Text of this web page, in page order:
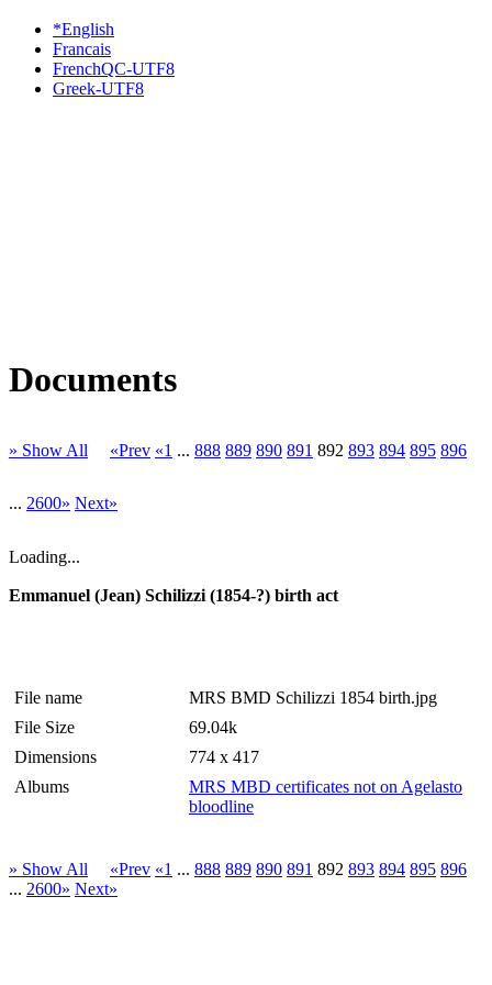
*English
Francais
FrenchQC-UTF8
Greek-UTF8
Documents
» Show All «Prev «1 ... 888 889 890 891 892 893 894 895 896
... 2600» Next»
Loading...
Emmanuel (Jean) Schilizzi (1854-?) birth act
File name
MRS BMD Schilizzi 1854 birth.jpg
File Size
69.04k
Dimensions
774 x 417
Albums
MRS MBD certificates not on Agelasto
bloodline
» Show All «Prev «1 ... 888 889 890 891 892 893 894 895 896
... 2600» Next»